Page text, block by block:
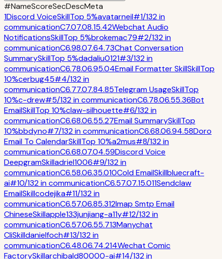
#NameScoreSecDescMeta
1Discord VoiceSkillTop 5%avatarneil#1/132in
communicationC7.07.08.15.42Webchat Audio
NotificationsSkillTop 5%brokemac79#2/132in
communicationC6.98.07.64.73Chat Conversation
SummarySkillTop 5%dadaliu0121#3/132in
communicationC6.78.06.95.04Email Formatter SkillSkillTop
10%cerbug45#4/132in
communicationC6.77.07.84.85Telegram UsageSkillTop
10%c-drew#5/132incommunicationC6.78.06.55.36Bot
EmailSkillTop 10%claw-silhouette#6/132in
communicationC6.68.06.55.27Email SummarySkillTop
10%bbdyno#7/132incommunicationC6.68.06.94.58Doro
Email To CalendarSkillTop 10%a2mus#8/132in
communicationC6.68.07.04.59Discord Voice
DeepgramSkilladriel1006#9/132in
communicationC6.58.06.35.010Cold EmailSkillbluecraft-
ai#10/132incommunicationC6.57.07.15.011Sendclaw
EmailSkillcodejika#11/132in
communicationC6.57.06.85.312Imap Smtp Email
ChineseSkillapple133junjiang-a11y#12/132in
communicationC6.57.06.55.713Manychat
CliSkilldanielfoch#13/132in
communicationC6.48.06.74.214Wechat Comic
FactorySkillarchibald80000-ai#14/132in